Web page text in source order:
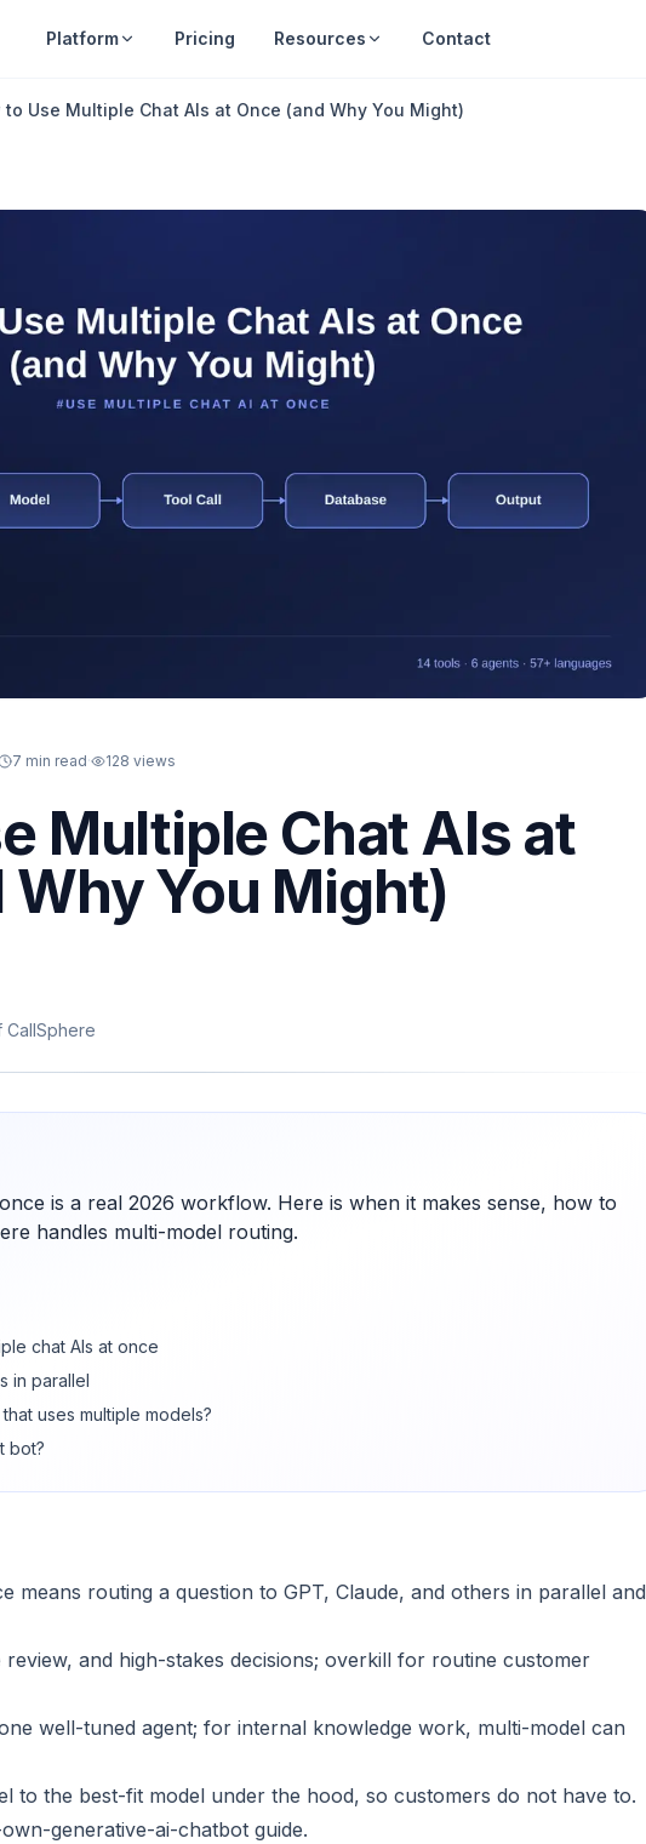
Platform Pricing Resources Contact
to Use Multiple Chat AIs at Once (and Why You Might)
7 min read· 128 views
Multiple Chat AIs at
Why You Might)
CallSphere
is a real 2026 workflow. Here is when it makes sense, how to
handles multi-model routing.
chat AIs at once
in parallel
uses multiple models?
bot?
means routing a question to GPT, Claude, and others in parallel and
and high-stakes decisions; overkill for routine customer
well-tuned agent; for internal knowledge work, multi-model can
to the best-fit model under the hood, so customers do not have to.
generative-ai-chatbot guide.